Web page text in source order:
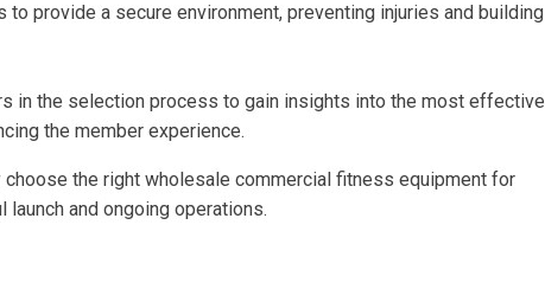
provide a secure environment, preventing injuries and building
in the selection process to gain insights into the most effective
the member experience.
the right wholesale commercial fitness equipment for
and ongoing operations.